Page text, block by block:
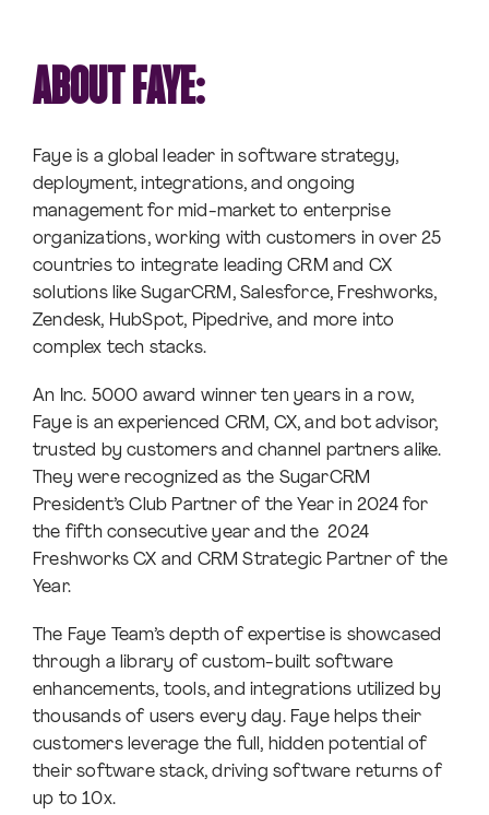
ABOUT FAYE:
Faye is a global leader in software strategy,
deployment, integrations, and ongoing
management for mid-market to enterprise
organizations, working with customers in over 25
countries to integrate leading CRM and CX
solutions like SugarCRM, Salesforce, Freshworks,
Zendesk, HubSpot, Pipedrive, and more into
complex tech stacks.
An Inc. 5000 award winner ten years in a row,
Faye is an experienced CRM, CX, and bot advisor,
trusted by customers and channel partners alike.
They were recognized as the SugarCRM
President’s Club Partner of the Year in 2024 for
the fifth consecutive year and the 2024
Freshworks CX and CRM Strategic Partner of the
Year.
The Faye Team’s depth of expertise is showcased
through a library of custom-built software
enhancements, tools, and integrations utilized by
thousands of users every day. Faye helps their
customers leverage the full, hidden potential of
their software stack, driving software returns of
up to 10x.